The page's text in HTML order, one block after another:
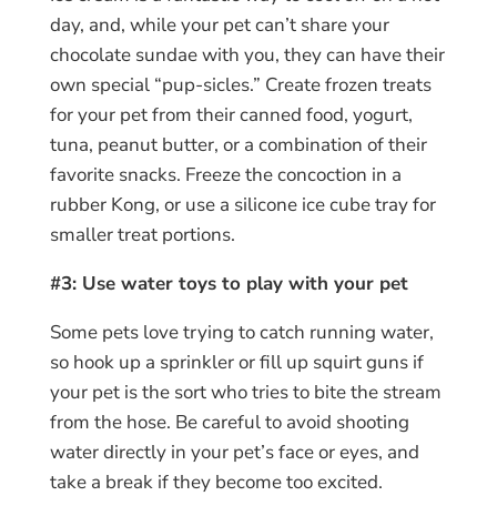
day, and, while your pet can’t share your
chocolate sundae with you, they can have their
own special “pup-sicles.” Create frozen treats
for your pet from their canned food, yogurt,
tuna, peanut butter, or a combination of their
favorite snacks. Freeze the concoction in a
rubber Kong, or use a silicone ice cube tray for
smaller treat portions.
#3: Use water toys to play with your pet
Some pets love trying to catch running water,
so hook up a sprinkler or fill up squirt guns if
your pet is the sort who tries to bite the stream
from the hose. Be careful to avoid shooting
water directly in your pet’s face or eyes, and
take a break if they become too excited.